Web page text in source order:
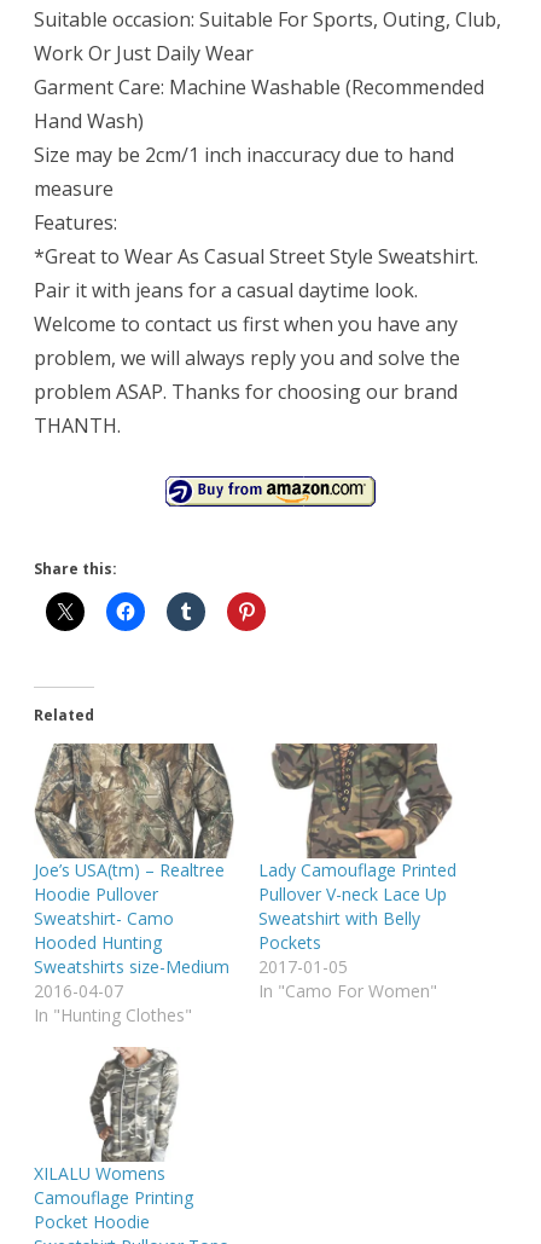
Suitable occasion: Suitable For Sports, Outing, Club,
Work Or Just Daily Wear
Garment Care: Machine Washable (Recommended
Hand Wash)
Size may be 2cm/1 inch inaccuracy due to hand
measure
Features:
*Great to Wear As Casual Street Style Sweatshirt.
Pair it with jeans for a casual daytime look.
Welcome to contact us first when you have any
problem, we will always reply you and solve the
problem ASAP. Thanks for choosing our brand
THANTH.
Share this:
Related
Joe’s USA(tm) – Realtree
Hoodie Pullover
Sweatshirt- Camo
Hooded Hunting
Sweatshirts size-Medium
2016-04-07
In "Hunting Clothes"
Lady Camouflage Printed
Pullover V-neck Lace Up
Sweatshirt with Belly
Pockets
2017-01-05
In "Camo For Women"
XILALU Womens
Camouflage Printing
Pocket Hoodie